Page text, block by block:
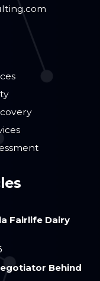
Fairlife Dairy
Behind